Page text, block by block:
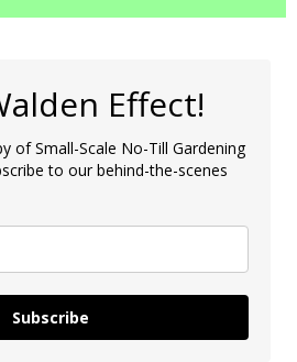
Effect!
of Small-Scale No-Till Gardening
to our behind-the-scenes
Subscribe